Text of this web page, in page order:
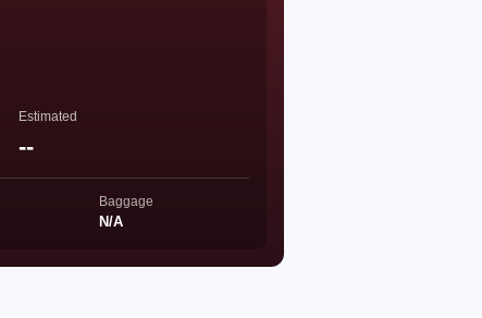
Estimated
--
Baggage
N/A